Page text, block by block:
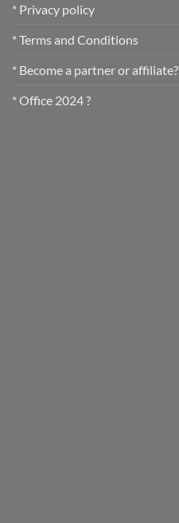
* Privacy policy
* Terms and Conditions
* Become a partner or affiliate?
* Office 2024 ?